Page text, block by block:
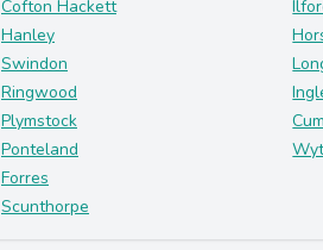
Cofton Hackett
Hanley
Swindon
Ringwood
Plymstock
Ponteland
Forres
Scunthorpe